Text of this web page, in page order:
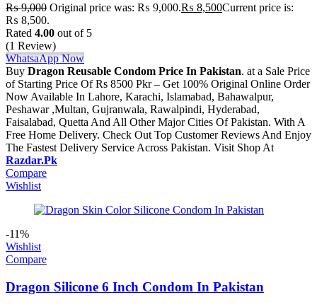
₨9,000 Original price was: ₨ 9,000.₨ 8,500Current price is:
₨ 8,500.
Rated 4.00 out of 5
(1 Review)
WhatsaApp Now
Buy Dragon Reusable Condom Price In Pakistan. at a Sale Price
of Starting Price Of Rs 8500 Pkr – Get 100% Original Online Order
Now Available In Lahore, Karachi, Islamabad, Bahawalpur,
Peshawar ,Multan, Gujranwala, Rawalpindi, Hyderabad,
Faisalabad, Quetta And All Other Major Cities Of Pakistan. With A
Free Home Delivery. Check Out Top Customer Reviews And Enjoy
The Fastest Delivery Service Across Pakistan. Visit Shop At
Razdar.Pk
Compare
Wishlist
-11%
Wishlist
Compare
Dragon Silicone 6 Inch Condom In Pakistan